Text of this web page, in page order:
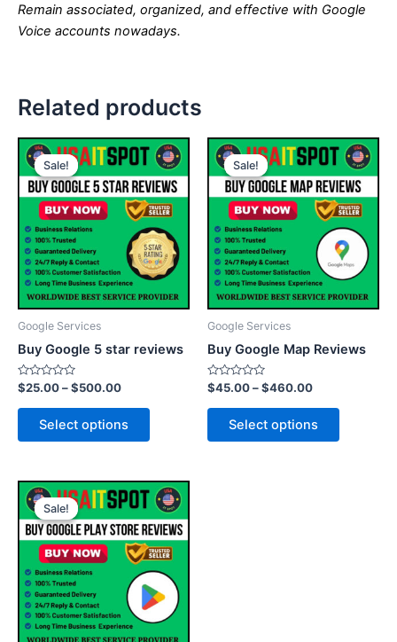
Remain associated, organized, and effective with Google
Voice accounts nowadays.
Related products
Sale!
Sale!
Google Services
Buy Google 5 star reviews
Rated
0
out
$25.00–$500.00
Price
range:
$25.00
through
$500.00
Select options
This
product
has
multiple
variants.
The
options
may
on
Sale!
Sale!
Google Services
Buy Google Map Reviews
Rated
0
out
$45.00–$460.00
Price
range:
$45.00
through
$460.00
Select options
This
product
has
multiple
variants.
The
options
may
on
Sale!
Sale!
Price
range:
$25.00
through
$500.00
This
product
has
multiple
variants.
The
options